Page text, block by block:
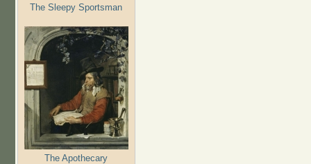
The Sleepy Sportsman
The Apothecary